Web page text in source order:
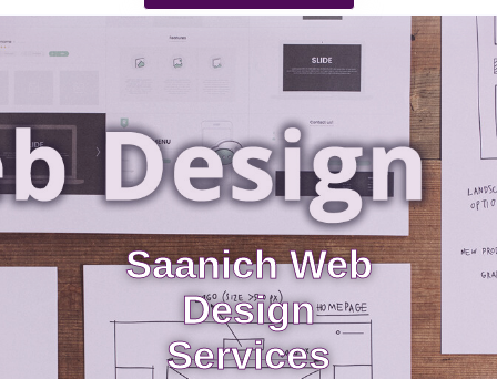
Saanich Web
Design
Services